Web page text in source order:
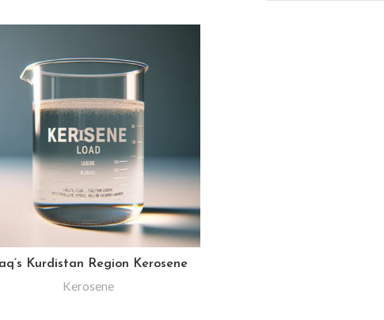
Kurdistan Region Kerosene
Kerosene